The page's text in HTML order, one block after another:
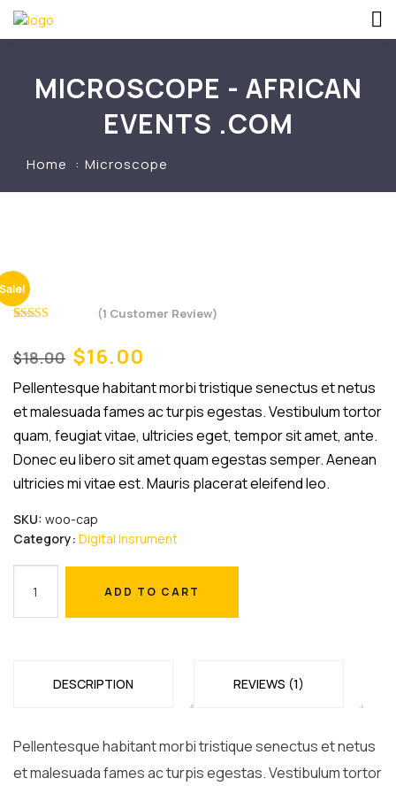
MICROSCOPE - AFRICAN
EVENTS .COM
Home Microscope
Sale!
based on
customer
rating
(1 Customer Review)
$18.00 Original
price
was:
$18.00.
$16.00
is:
$16.00.
Pellentesque habitant morbi tristique senectus et netus
et malesuada fames ac turpis egestas. Vestibulum tortor
quam, feugiat vitae, ultricies eget, tempor sit amet, ante.
Donec eu libero sit amet quam egestas semper. Aenean
ultricies mi vitae est. Mauris placerat eleifend leo.
SKU: woo-cap
Category: Digital Insrument
Microscope
ADD TO CART
DESCRIPTION REVIEWS (1)
Pellentesque habitant morbi tristique senectus et netus
et malesuada fames ac turpis egestas. Vestibulum tortor